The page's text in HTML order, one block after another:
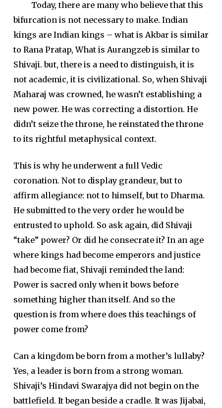
Today, there are many who believe that this
bifurcation is not necessary to make. Indian
kings are Indian kings – what is Akbar is similar
to Rana Pratap, What is Aurangzeb is similar to
Shivaji. but, there is a need to distinguish, it is
not academic, it is civilizational. So, when Shivaji
Maharaj was crowned, he wasn’t establishing a
new power. He was correcting a distortion. He
didn’t seize the throne, he reinstated the throne
to its rightful metaphysical context.
This is why he underwent a full Vedic
coronation. Not to display grandeur, but to
affirm allegiance: not to himself, but to Dharma.
He submitted to the very order he would be
entrusted to uphold. So ask again, did Shivaji
“take” power? Or did he consecrate it? In an age
where kings had become emperors and justice
had become fiat, Shivaji reminded the land:
Power is sacred only when it bows before
something higher than itself. And so the
question is from where does this teachings of
power come from?
Can a kingdom be born from a mother’s lullaby?
Yes, a leader is born from a strong woman.
Shivaji’s Hindavi Swarajya did not begin on the
battlefield. It began beside a cradle. It was Jijabai,